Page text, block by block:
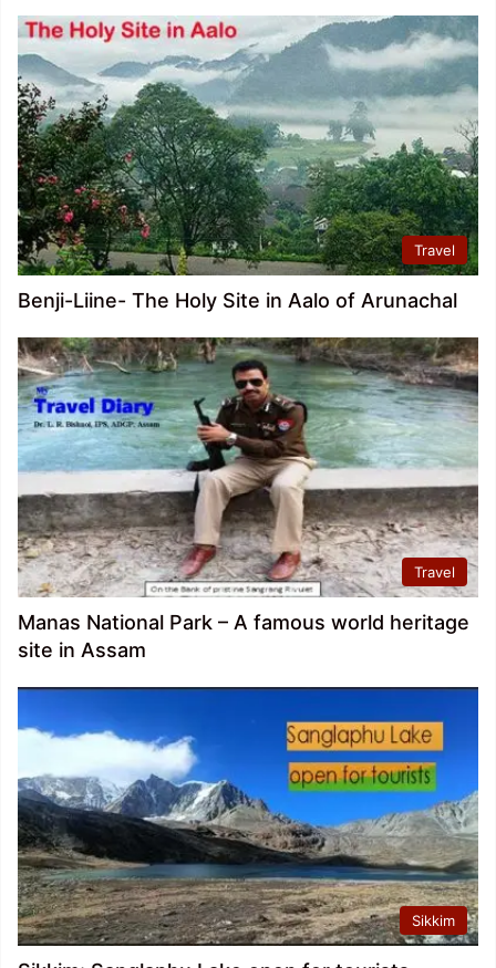
Travel
Benji-Liine- The Holy Site in Aalo of Arunachal
Travel
Manas National Park – A famous world heritage
site in Assam
Sikkim